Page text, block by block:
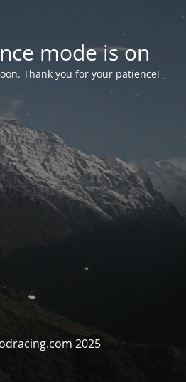
mode is on
Thank you for your patience!
2025